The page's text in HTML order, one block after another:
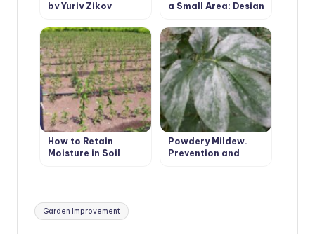
by Yuriy Zikov
a Small Area: Design
How to Retain
Moisture in Soil
Powdery Mildew.
Prevention and
Tags:
Garden Improvement